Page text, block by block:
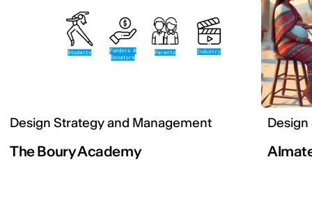
Design Strategy and Management
The Boury Academy